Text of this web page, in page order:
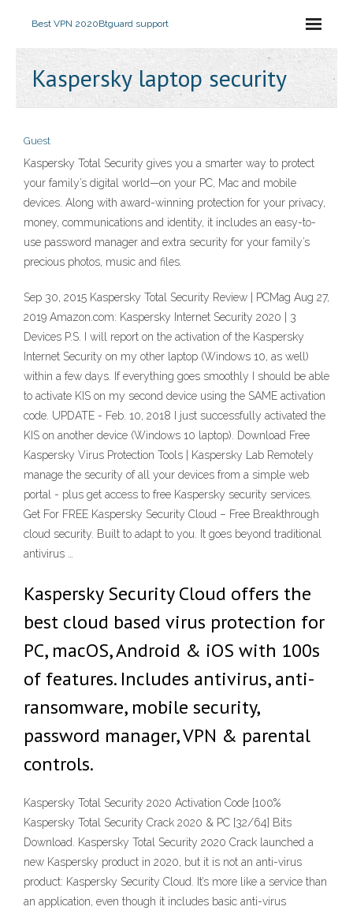
Best VPN 2020Btguard support
Kaspersky laptop security
Guest
Kaspersky Total Security gives you a smarter way to protect
your family’s digital world—on your PC, Mac and mobile
devices. Along with award-winning protection for your privacy,
money, communications and identity, it includes an easy-to-
use password manager and extra security for your family’s
precious photos, music and files.
Sep 30, 2015 Kaspersky Total Security Review | PCMag Aug 27,
2019 Amazon.com: Kaspersky Internet Security 2020 | 3
Devices P.S. I will report on the activation of the Kaspersky
Internet Security on my other laptop (Windows 10, as well)
within a few days. If everything goes smoothly I should be able
to activate KIS on my second device using the SAME activation
code. UPDATE - Feb. 10, 2018 I just successfully activated the
KIS on another device (Windows 10 laptop). Download Free
Kaspersky Virus Protection Tools | Kaspersky Lab Remotely
manage the security of all your devices from a simple web
portal - plus get access to free Kaspersky security services.
Get For FREE Kaspersky Security Cloud – Free Breakthrough
cloud security. Built to adapt to you. It goes beyond traditional
antivirus …
Kaspersky Security Cloud offers the
best cloud based virus protection for
PC, macOS, Android & iOS with 100s
of features. Includes antivirus, anti-
ransomware, mobile security,
password manager, VPN & parental
controls.
Kaspersky Total Security 2020 Activation Code [100%
Kaspersky Total Security Crack 2020 & PC [32/64] Bits
Download. Kaspersky Total Security 2020 Crack launched a
new Kaspersky product in 2020, but it is not an anti-virus
product: Kaspersky Security Cloud. It’s more like a service than
an application, even though it includes basic anti-virus